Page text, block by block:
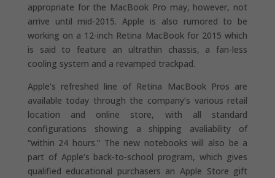
appropriate for the MacBook Pro may, however, not
arrive until mid-2015. Apple is also rumored to be
working on a 12-inch Retina MacBook for 2015 which
is said to feature an ultrathin chassis, a fan-less
cooling system and a revamped trackpad.
Apple’s refreshed line of Retina MacBook Pros are
available today through the company’s various retail
location and online store, with all standard
configurations showing a shipping avaliability of
“within 24 hours.” The new notebooks will also be a
part of Apple’s back-to-school program, which gives
qualified educational purchasers an Apple Store gift